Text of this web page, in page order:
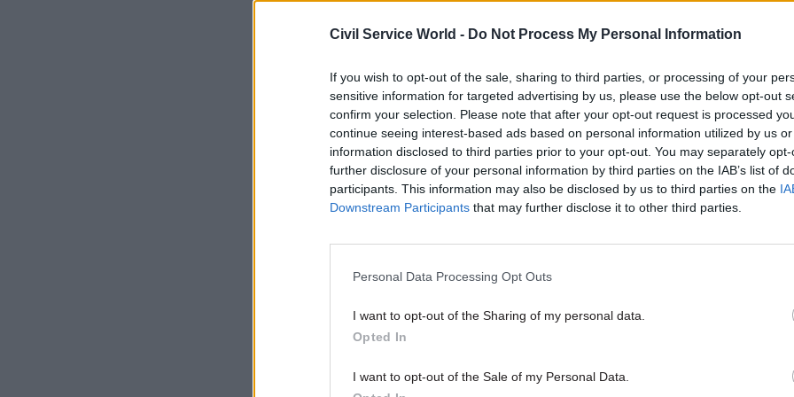
Civil Service World - Do Not Process My Personal Information
If you wish to opt-out of the sale, sharing to third parties, or processing of your
sensitive information for targeted advertising by us, please use the below opt-out
confirm your selection. Please note that after your opt-out request is processed
continue seeing interest-based ads based on personal information utilized by us
information disclosed to third parties prior to your opt-out. You may separately
further disclosure of your personal information by third parties on the IAB’s list of
participants. This information may also be disclosed by us to third parties on the
Downstream Participants that may further disclose it to other third parties.
Personal Data Processing Opt Outs
I want to opt-out of the Sharing of my personal data.
Opted In
I want to opt-out of the Sale of my Personal Data.
Related
10 Oct 2023 Commercial
HS2 'assessing impact' of
cancellation on contracts
byBeckie Smith
“We need high quality infrastructure to deliver growth and
Infrastructure Commission has the right skills and talent to